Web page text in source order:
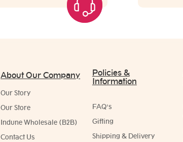
About Our Company
Our Story
Our Store
Indune Wholesale (B2B)
Contact Us
Policies &
Information
FAQ's
Gifting
Shipping & Delivery